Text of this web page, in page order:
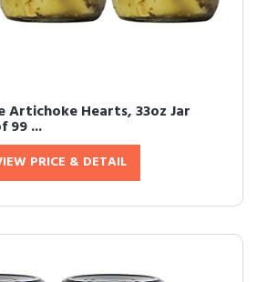
Artichoke Hearts, 33oz Jar
99 ...
PRICE & DETAIL